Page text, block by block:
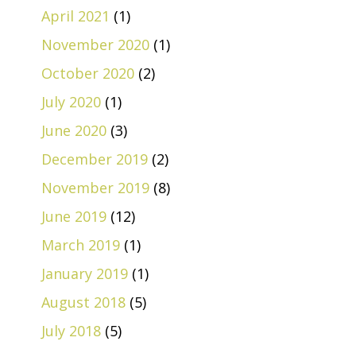
April 2021 (1)
November 2020 (1)
October 2020 (2)
July 2020 (1)
June 2020 (3)
December 2019 (2)
November 2019 (8)
June 2019 (12)
March 2019 (1)
January 2019 (1)
August 2018 (5)
July 2018 (5)